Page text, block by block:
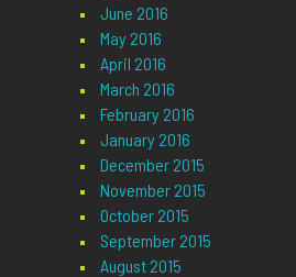
June 2016
May 2016
April 2016
March 2016
February 2016
January 2016
December 2015
November 2015
October 2015
September 2015
August 2015